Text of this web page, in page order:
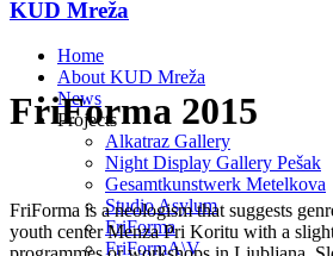
KUD Mreža
Home
About KUD Mreža
News
Projects
Alkatraz Gallery
Night Display Gallery Pešak
Gesamtkunstwerk Metelkova
Studio Asylum
FriForma
FriFormA\V
FriForma 2015
FriForma is a neologism that suggests
youth center Menza Pri Koritu with a